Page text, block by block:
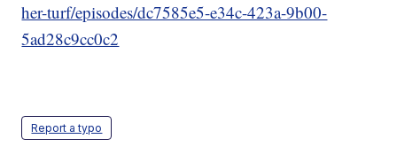
her-turf/episodes/dc7585e5-e34c-423a-9b00-
5ad28c9cc0c2
Report a typo